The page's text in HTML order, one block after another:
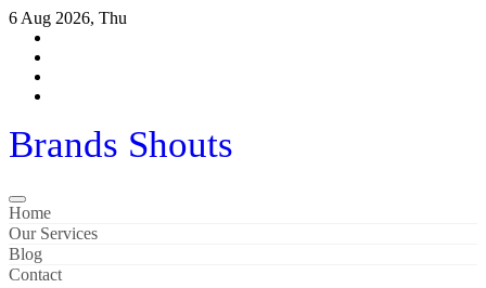
6 Aug 2026, Thu
Brands Shouts
Home
Our Services
Blog
Contact